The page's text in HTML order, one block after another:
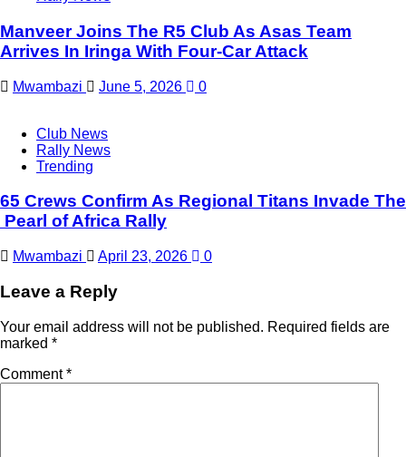
Manveer Joins The R5 Club As Asas Team
Arrives In Iringa With Four-Car Attack
Mwambazi June 5, 2026 0
Club News
Rally News
Trending
65 Crews Confirm As Regional Titans Invade The
Pearl of Africa Rally
Mwambazi April 23, 2026 0
Leave a Reply
Your email address will not be published. Required fields are
marked *
Comment*